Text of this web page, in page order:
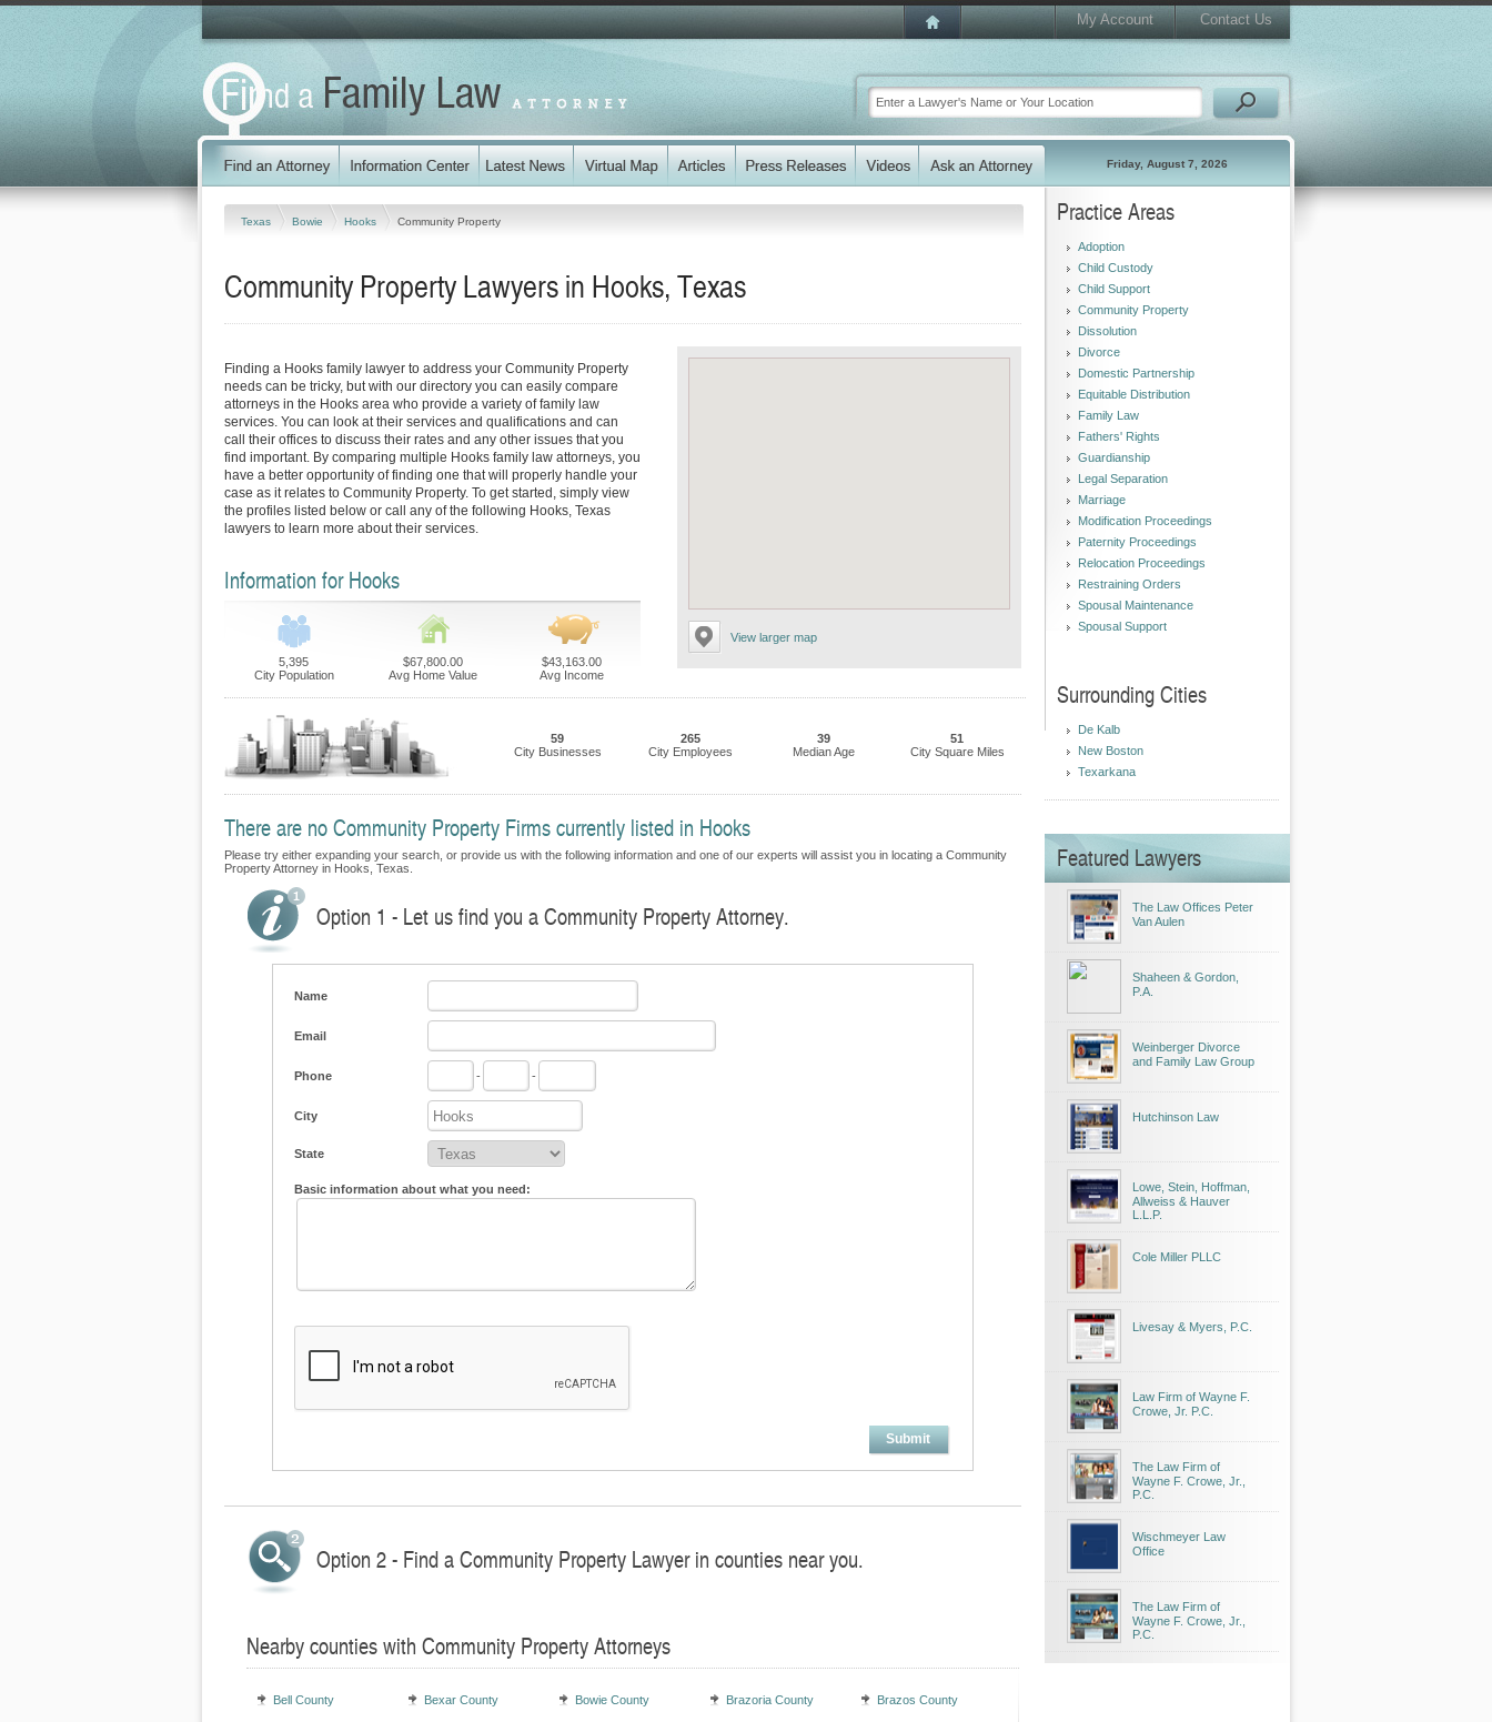
My Account Contact Us
Friday, August 7, 2026
Texas Bowie Hooks Community Property
Community Property Lawyers in Hooks, Texas
View larger map
Finding a Hooks family lawyer to address your Community Property
needs can be tricky, but with our directory you can easily compare
attorneys in the Hooks area who provide a variety of family law
services. You can look at their services and qualifications and can
call their offices to discuss their rates and any other issues that you
find important. By comparing multiple Hooks family law attorneys, you
have a better opportunity of finding one that will properly handle your
case as it relates to Community Property. To get started, simply view
the profiles listed below or call any of the following Hooks, Texas
lawyers to learn more about their services.
Information for Hooks
5,395
City Population
$67,800.00
Avg Home Value
$43,163.00
Avg Income
59
City Businesses
265
City Employees
39
Median Age
51
City Square Miles
There are no Community Property Firms currently listed in Hooks
Please try either expanding your search, or provide us with the following information and one of our experts will assist you in locating a Community
Property Attorney in Hooks, Texas.
Option 1 - Let us find you a Community Property Attorney.
Name
Email
Phone - -
City
State
Basic information about what you need:
Submit
Option 2 - Find a Community Property Lawyer in counties near you.
Nearby counties with Community Property Attorneys
Bell County Bexar County Bowie County Brazoria County Brazos County
Practice Areas
Adoption
Child Custody
Child Support
Community Property
Dissolution
Divorce
Domestic Partnership
Equitable Distribution
Family Law
Fathers' Rights
Guardianship
Legal Separation
Marriage
Modification Proceedings
Paternity Proceedings
Relocation Proceedings
Restraining Orders
Spousal Maintenance
Spousal Support
Surrounding Cities
De Kalb
New Boston
Texarkana
Featured Lawyers
The Law Offices Peter
Van Aulen
Shaheen & Gordon,
P.A.
Weinberger Divorce
and Family Law Group
Hutchinson Law
Lowe, Stein, Hoffman,
Allweiss & Hauver
L.L.P.
Cole Miller PLLC
Livesay & Myers, P.C.
Law Firm of Wayne F.
Crowe, Jr. P.C.
The Law Firm of
Wayne F. Crowe, Jr.,
P.C.
Wischmeyer Law
Office
The Law Firm of
Wayne F. Crowe, Jr.,
P.C.